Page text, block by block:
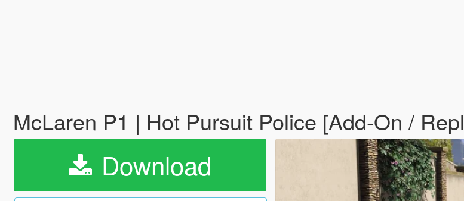
McLaren P1 | Hot Pursuit Police [Add-On /
Download